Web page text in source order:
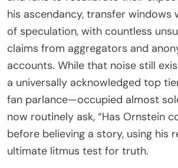
his ascendancy, transfer windows
of speculation, with countless
claims from aggregators and
accounts. While that noise still
a universally acknowledged top
fan parlance—occupied almost
now routinely ask, “Has Ornstein
before believing a story, using his
ultimate litmus test for truth.